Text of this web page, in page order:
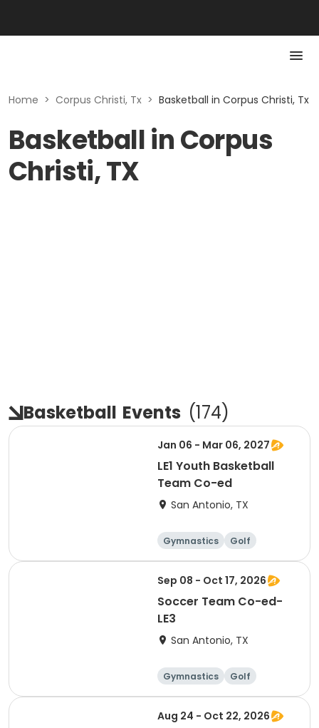
Home > Corpus Christi, Tx > Basketball in Corpus Christi, Tx
Basketball in Corpus
Christi, TX
Basketball Events (174)
Jan 06 - Mar 06, 2027
LE1 Youth Basketball
Team Co-ed
San Antonio, TX
Gymnastics
Golf
Soccer
Volleyball
Sep 08 - Oct 17, 2026
Soccer Team Co-ed-
LE3
San Antonio, TX
Gymnastics
Golf
Soccer
Volleyball
Aug 24 - Oct 22, 2026